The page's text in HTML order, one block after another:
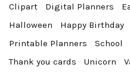
Clipart
Digital Planners
Halloween
Happy Birthday
Printable Planners
School
Thank you cards
Unicorn